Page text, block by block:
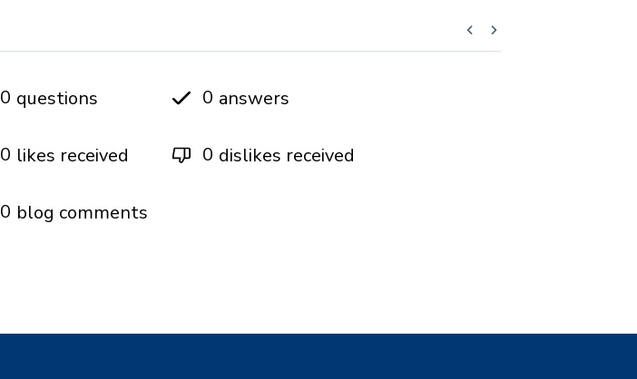
0 questions 0 answers
0 likes received 0 dislikes received
0 blog comments